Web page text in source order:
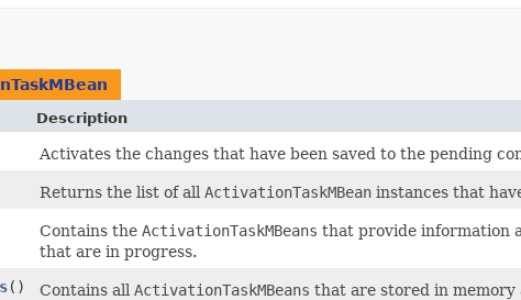
Description
Activates the changes that have been saved to the pending
Returns the list of all ActivationTaskMBean instances that
Contains the ActivationTaskMBeans that provide information
that are in progress.
() Contains all ActivationTaskMBeans that are stored in memory